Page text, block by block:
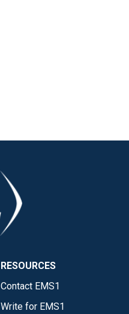
RESOURCES
Contact EMS1
Write for EMS1